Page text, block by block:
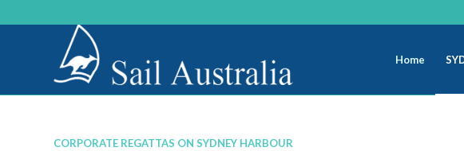
Home
CORPORATE REGATTAS ON SYDNEY HARBOUR